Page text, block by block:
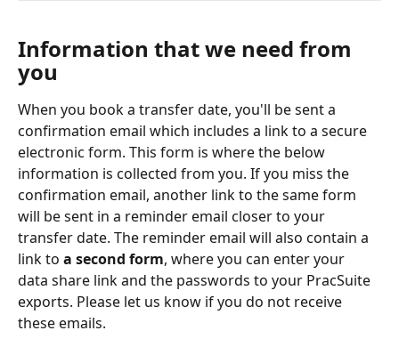
Information that we need from
you
When you book a transfer date, you'll be sent a
confirmation email which includes a link to a secure
electronic form. This form is where the below
information is collected from you. If you miss the
confirmation email, another link to the same form
will be sent in a reminder email closer to your
transfer date. The reminder email will also contain a
link to a second form, where you can enter your
data share link and the passwords to your PracSuite
exports. Please let us know if you do not receive
these emails.